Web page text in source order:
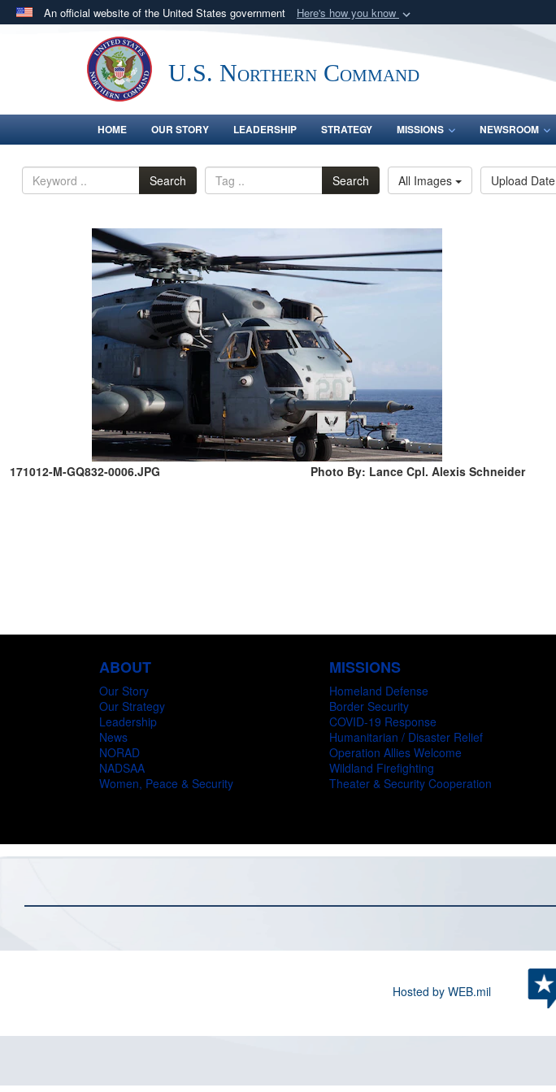
An official website of the United States government Here's how you know
Official websites use .mil
.milwebsite belongs to an official U.S. Department of Defense organization
in the United States.U.S. Northern Command
HOME OUR STORY LEADERSHIP STRATEGY MISSIONS NEWSROOM
Search Search All Images Upload Date
171012-M-GQ832-0006.JPG Photo By: Lance Cpl. Alexis Schneider
ABOUT
Our Story
Our Strategy
Leadership
News
NORAD
NADSAA
Women, Peace & Security
MISSIONS
Homeland Defense
Border Security
COVID-19 Response
Humanitarian / Disaster Relief
Operation Allies Welcome
Wildland Firefighting
Theater & Security Cooperation
Hosted by WEB.mil